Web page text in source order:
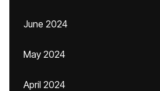
June 2024
May 2024
April 2024